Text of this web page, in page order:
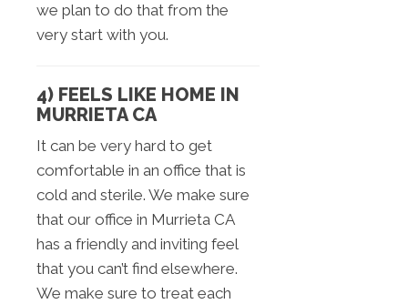
we plan to do that from the
very start with you.
4) FEELS LIKE HOME IN
MURRIETA CA
It can be very hard to get
comfortable in an office that is
cold and sterile. We make sure
that our office in Murrieta CA
has a friendly and inviting feel
that you can’t find elsewhere.
We make sure to treat each